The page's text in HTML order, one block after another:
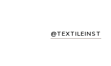
@TEXTILEINST